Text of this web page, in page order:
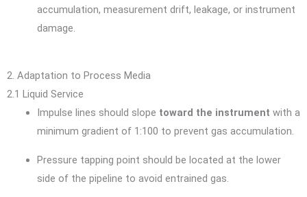
accumulation, measurement drift, leakage, or instrument
damage.
2. Adaptation to Process Media
2.1 Liquid Service
Impulse lines should slope toward the instrument with a
minimum gradient of 1:100 to prevent gas accumulation.
Pressure tapping point should be located at the lower
side of the pipeline to avoid entrained gas.